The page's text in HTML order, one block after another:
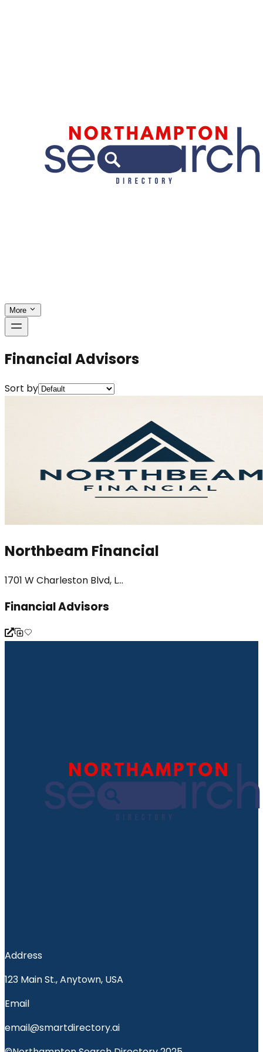
More
Financial Advisors
Sort by
Northbeam Financial
1701 W Charleston Blvd, L...
Financial Advisors
Address
123 Main St., Anytown, USA
Email
email@smartdirectory.ai